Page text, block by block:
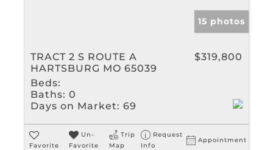
15 photos
TRACT 2 S ROUTE A
HARTSBURG MO 65039
$319,800
Beds:
Baths: 0
Days on Market: 69
Favorite
Un-
Favorite
Trip
Map
Request
Info
Appointment